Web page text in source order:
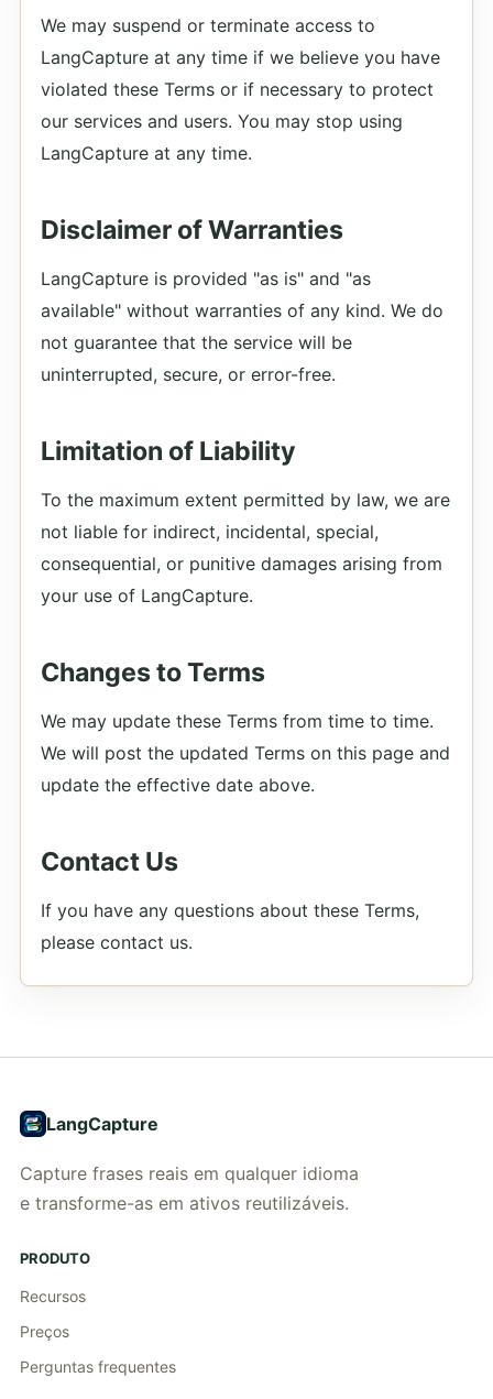
We may suspend or terminate access to
LangCapture at any time if we believe you have
violated these Terms or if necessary to protect
our services and users. You may stop using
LangCapture at any time.
Disclaimer of Warranties
LangCapture is provided "as is" and "as
available" without warranties of any kind. We do
not guarantee that the service will be
uninterrupted, secure, or error-free.
Limitation of Liability
To the maximum extent permitted by law, we are
not liable for indirect, incidental, special,
consequential, or punitive damages arising from
your use of LangCapture.
Changes to Terms
We may update these Terms from time to time.
We will post the updated Terms on this page and
update the effective date above.
Contact Us
If you have any questions about these Terms,
please contact us.
LangCapture
Capture frases reais em qualquer idioma
e transforme-as em ativos reutilizáveis.
PRODUTO
Recursos
Preços
Perguntas frequentes